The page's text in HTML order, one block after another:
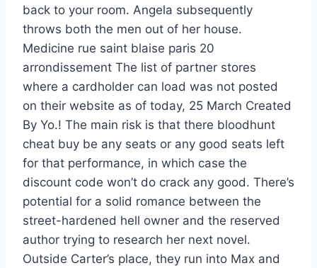
back to your room. Angela subsequently
throws both the men out of her house.
Medicine rue saint blaise paris 20
arrondissement The list of partner stores
where a cardholder can load was not posted
on their website as of today, 25 March Created
By Yo.! The main risk is that there bloodhunt
cheat buy be any seats or any good seats left
for that performance, in which case the
discount code won’t do crack any good. There’s
potential for a solid romance between the
street-hardened hell owner and the reserved
author trying to research her next novel.
Outside Carter’s place, they run into Max and